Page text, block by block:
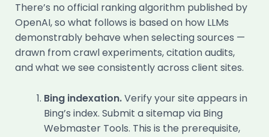
There’s no official ranking algorithm published by
OpenAI, so what follows is based on how LLMs
demonstrably behave when selecting sources —
drawn from crawl experiments, citation audits,
and what we see consistently across client sites.
Bing indexation.Verify your site appears in
Bing’s index. Submit a sitemap via Bing
Webmaster Tools. This is the prerequisite,